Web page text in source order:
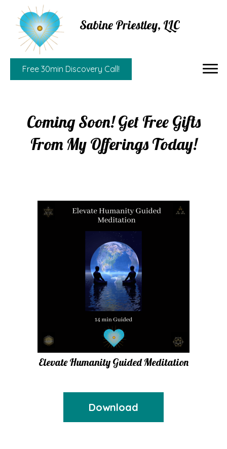
Sabine Priestley, LLC
Free 30min Discovery Call!
Coming Soon! Get Free Gifts
From My Offerings Today!
Elevate Humanity Guided Meditation
Download